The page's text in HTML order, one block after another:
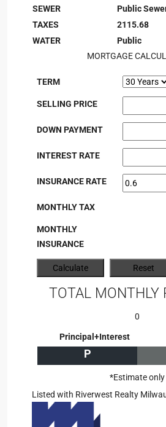
SEWER
Public
TAXES
2115.68
WATER
Public
MORTGAGE
TERM
SELLING PRICE
DOWN PAYMENT
INTEREST RATE
INSURANCE RATE
MONTHLY TAX
MONTHLY
INSURANCE
TOTAL MONTHLY
0
Principal+Interest
P
*Estimate only
Listed with Riverwest Realty